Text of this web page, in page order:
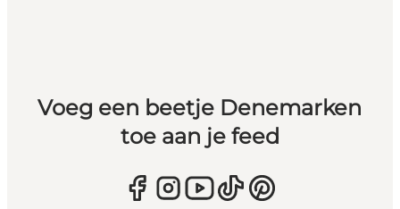
Voeg een beetje Denemarken
toe aan je feed